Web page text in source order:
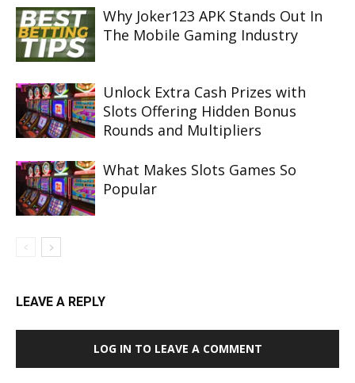
Why Joker123 APK Stands Out In
The Mobile Gaming Industry
Unlock Extra Cash Prizes with
Slots Offering Hidden Bonus
Rounds and Multipliers
What Makes Slots Games So
Popular
LEAVE A REPLY
LOG IN TO LEAVE A COMMENT